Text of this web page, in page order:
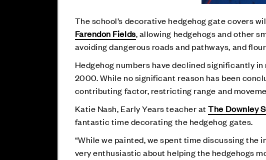
The school’s decorative hedgehog gate covers
Farendon Fields, allowing hedgehogs and other
avoiding dangerous roads and pathways, and
Hedgehog numbers have declined significantly
2000. While no significant reason has been
contributing factor, restricting range and
Katie Nash, Early Years teacher atThe Downley
fantastic time decorating the hedgehog gates.
“While we painted, we spent time discussing
very enthusiastic about helping the hedgehogs